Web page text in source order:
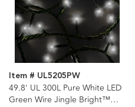
Item # UL5205PW
49.8' UL 300L Pure White LED
Green Wire Jingle Bright™